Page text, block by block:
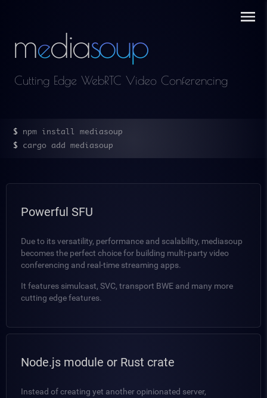
mediasoup
Cutting Edge WebRTC Video Conferencing
$ npm install mediasoup
$ cargo add mediasoup
Powerful SFU
Due to its versatility, performance and scalability, mediasoup
becomes the perfect choice for building multi-party video
conferencing and real-time streaming apps.
It features simulcast, SVC, transport BWE and many more
cutting edge features.
Node.js module or Rust crate
Instead of creating yet another opinionated server,